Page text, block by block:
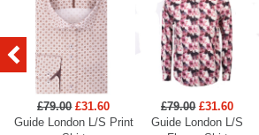
£79.00 £31.60
Guide London L/S Print
£79.00 £31.60
Guide London L/S